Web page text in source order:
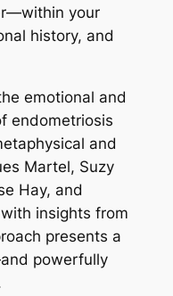
your
history, and
emotional and
endometriosis
and
Martel, Suzy
Hay, and
insights from
presents a
powerfully